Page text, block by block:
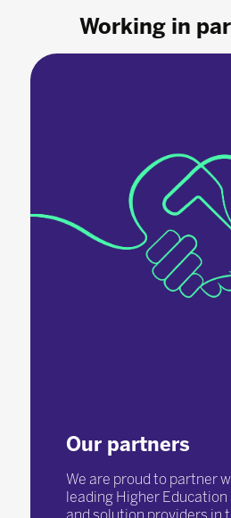
Working in
Our partners
We are proud to partner
leading Higher